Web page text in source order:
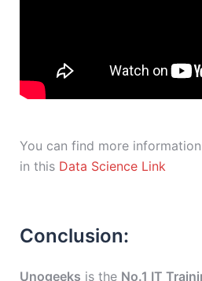
You can find more
in this Data Science Link
Conclusion:
Unogeeks is the No.1 IT